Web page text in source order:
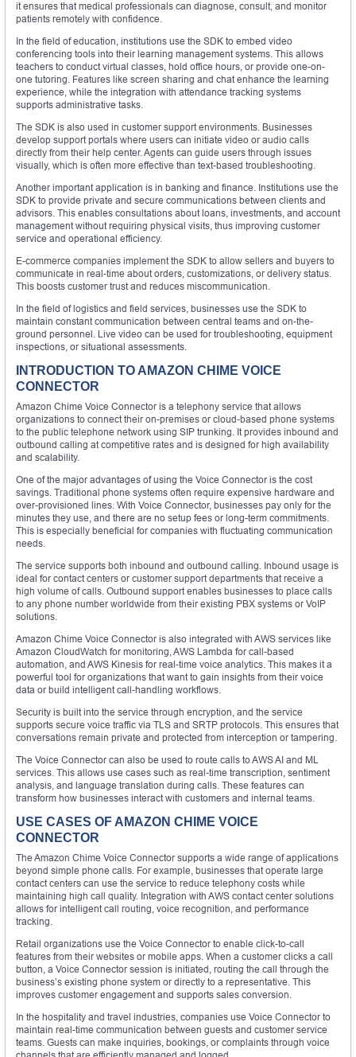
it ensures that medical professionals can diagnose, consult, and monitor
patients remotely with confidence.
In the field of education, institutions use the SDK to embed video
conferencing tools into their learning management systems. This allows
teachers to conduct virtual classes, hold office hours, or provide one-on-
one tutoring. Features like screen sharing and chat enhance the learning
experience, while the integration with attendance tracking systems
supports administrative tasks.
The SDK is also used in customer support environments. Businesses
develop support portals where users can initiate video or audio calls
directly from their help center. Agents can guide users through issues
visually, which is often more effective than text-based troubleshooting.
Another important application is in banking and finance. Institutions use the
SDK to provide private and secure communications between clients and
advisors. This enables consultations about loans, investments, and account
management without requiring physical visits, thus improving customer
service and operational efficiency.
E-commerce companies implement the SDK to allow sellers and buyers to
communicate in real-time about orders, customizations, or delivery status.
This boosts customer trust and reduces miscommunication.
In the field of logistics and field services, businesses use the SDK to
maintain constant communication between central teams and on-the-
ground personnel. Live video can be used for troubleshooting, equipment
inspections, or situational assessments.
INTRODUCTION TO AMAZON CHIME VOICE
CONNECTOR
Amazon Chime Voice Connector is a telephony service that allows
organizations to connect their on-premises or cloud-based phone systems
to the public telephone network using SIP trunking. It provides inbound and
outbound calling at competitive rates and is designed for high availability
and scalability.
One of the major advantages of using the Voice Connector is the cost
savings. Traditional phone systems often require expensive hardware and
over-provisioned lines. With Voice Connector, businesses pay only for the
minutes they use, and there are no setup fees or long-term commitments.
This is especially beneficial for companies with fluctuating communication
needs.
The service supports both inbound and outbound calling. Inbound usage is
ideal for contact centers or customer support departments that receive a
high volume of calls. Outbound support enables businesses to place calls
to any phone number worldwide from their existing PBX systems or VoIP
solutions.
Amazon Chime Voice Connector is also integrated with AWS services like
Amazon CloudWatch for monitoring, AWS Lambda for call-based
automation, and AWS Kinesis for real-time voice analytics. This makes it a
powerful tool for organizations that want to gain insights from their voice
data or build intelligent call-handling workflows.
Security is built into the service through encryption, and the service
supports secure voice traffic via TLS and SRTP protocols. This ensures that
conversations remain private and protected from interception or tampering.
The Voice Connector can also be used to route calls to AWS AI and ML
services. This allows use cases such as real-time transcription, sentiment
analysis, and language translation during calls. These features can
transform how businesses interact with customers and internal teams.
USE CASES OF AMAZON CHIME VOICE
CONNECTOR
The Amazon Chime Voice Connector supports a wide range of applications
beyond simple phone calls. For example, businesses that operate large
contact centers can use the service to reduce telephony costs while
maintaining high call quality. Integration with AWS contact center solutions
allows for intelligent call routing, voice recognition, and performance
tracking.
Retail organizations use the Voice Connector to enable click-to-call
features from their websites or mobile apps. When a customer clicks a call
button, a Voice Connector session is initiated, routing the call through the
business’s existing phone system or directly to a representative. This
improves customer engagement and supports sales conversion.
In the hospitality and travel industries, companies use Voice Connector to
maintain real-time communication between guests and customer service
teams. Guests can make inquiries, bookings, or complaints through voice